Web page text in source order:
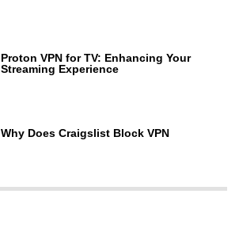
Proton VPN for TV: Enhancing Your
Streaming Experience
Why Does Craigslist Block VPN